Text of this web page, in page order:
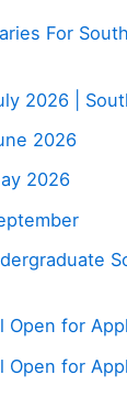
For
2026 |
2026
2026
Open for
Open for